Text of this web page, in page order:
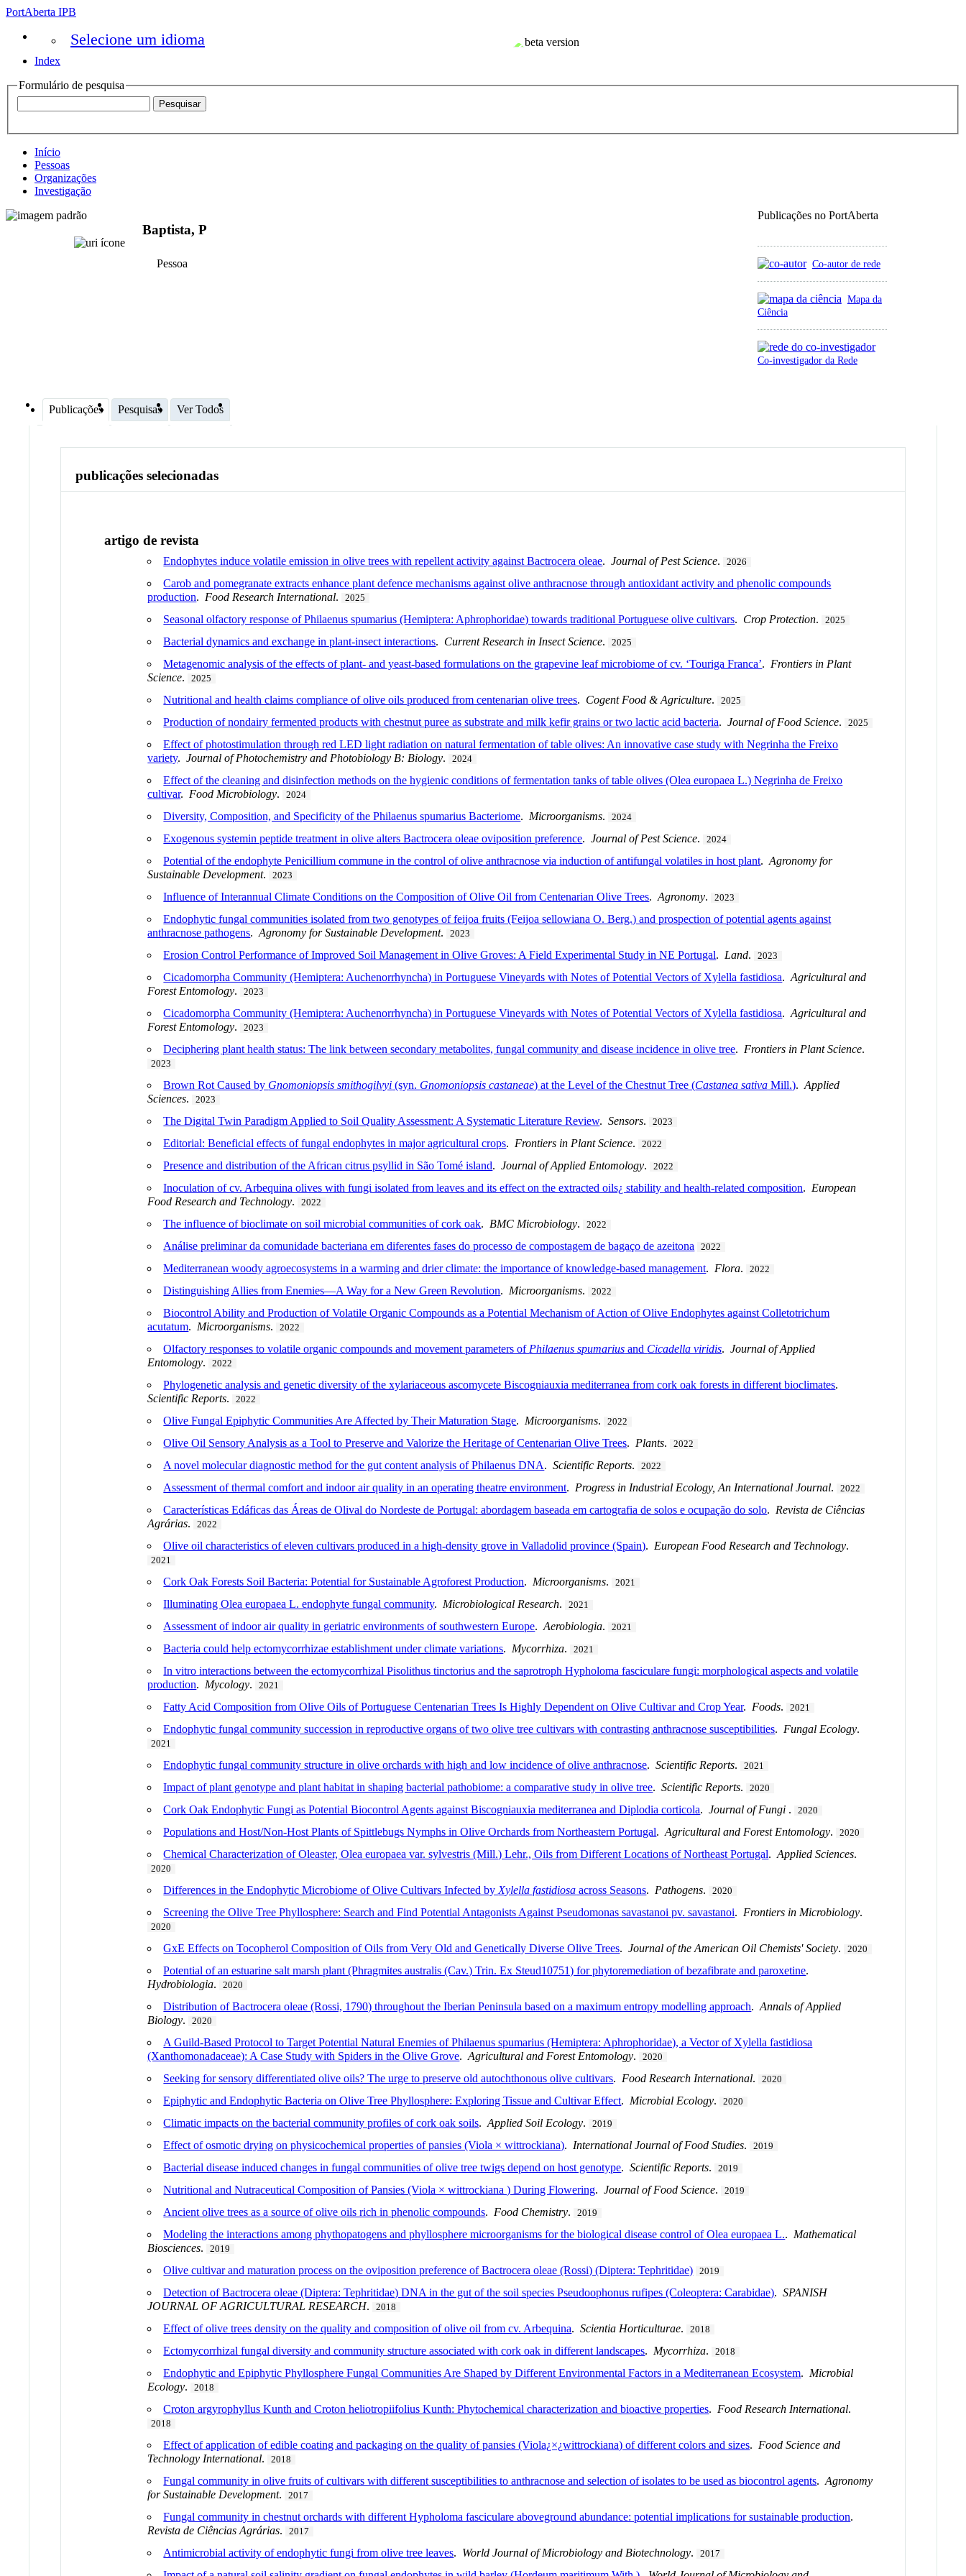
PortAberta IPB
Selecione um idioma
Index
Formulário de pesquisa
Início
Pessoas
Organizações
Investigação
Publicações no PortAberta
Co-autor de rede
Mapa da
Ciência
Co-investigador da Rede
Baptista, P
Pessoa
Publicações Pesquisas Ver Todos
publicações selecionadas
artigo de revista
Endophytes induce volatile emission in olive trees with repellent activity against Bactrocera oleae.Journal of Pest Science. 2026
Carob and pomegranate extracts enhance plant defence mechanisms against olive anthracnose through antioxidant activity and phenolic compounds
production. Food Research International. 2025
Seasonal olfactory response of Philaenus spumarius (Hemiptera: Aphrophoridae) towards traditional Portuguese olive cultivars. Crop Protection. 2025
Bacterial dynamics and exchange in plant-insect interactions. Current Research in Insect Science. 2025
Metagenomic analysis of the effects of plant- and yeast-based formulations on the grapevine leaf microbiome of cv. ‘Touriga Franca’. Frontiers in Plant
Science. 2025
Nutritional and health claims compliance of olive oils produced from centenarian olive trees. Cogent Food & Agriculture. 2025
Production of nondairy fermented products with chestnut puree as substrate and milk kefir grains or two lactic acid bacteria.Journal of Food Science. 2025
Effect of photostimulation through red LED light radiation on natural fermentation of table olives: An innovative case study with Negrinha the Freixo
variety.Journal of Photochemistry and Photobiology B: Biology. 2024
Effect of the cleaning and disinfection methods on the hygienic conditions of fermentation tanks of table olives (Olea europaea L.) Negrinha de Freixo
cultivar. Food Microbiology. 2024
Diversity, Composition, and Specificity of the Philaenus spumarius Bacteriome. Microorganisms. 2024
Exogenous systemin peptide treatment in olive alters Bactrocera oleae oviposition preference.Journal of Pest Science. 2024
Potential of the endophyte Penicillium commune in the control of olive anthracnose via induction of antifungal volatiles in host plant.Agronomy for
Sustainable Development. 2023
Influence of Interannual Climate Conditions on the Composition of Olive Oil from Centenarian Olive Trees.Agronomy. 2023
Endophytic fungal communities isolated from two genotypes of feijoa fruits (Feijoa sellowiana O. Berg.) and prospection of potential agents against
anthracnose pathogens.Agronomy for Sustainable Development. 2023
Erosion Control Performance of Improved Soil Management in Olive Groves: A Field Experimental Study in NE Portugal. Land. 2023
Cicadomorpha Community (Hemiptera: Auchenorrhyncha) in Portuguese Vineyards with Notes of Potential Vectors of Xylella fastidiosa.Agricultural and
Forest Entomology. 2023
Cicadomorpha Community (Hemiptera: Auchenorrhyncha) in Portuguese Vineyards with Notes of Potential Vectors of Xylella fastidiosa.Agricultural and
Forest Entomology. 2023
Deciphering plant health status: The link between secondary metabolites, fungal community and disease incidence in olive tree. Frontiers in Plant Science.
2023
Brown Rot Caused by Gnomoniopsis smithogilvyi (syn. Gnomoniopsis castaneae) at the Level of the Chestnut Tree (Castanea sativa Mill.).Applied
Sciences. 2023
The Digital Twin Paradigm Applied to Soil Quality Assessment: A Systematic Literature Review.Sensors. 2023
Editorial: Beneficial effects of fungal endophytes in major agricultural crops. Frontiers in Plant Science. 2022
Presence and distribution of the African citrus psyllid in São Tomé island.Journal of Applied Entomology. 2022
Inoculation of cv. Arbequina olives with fungi isolated from leaves and its effect on the extracted oils¿ stability and health-related composition. European
Food Research and Technology. 2022
The influence of bioclimate on soil microbial communities of cork oak. BMC Microbiology. 2022
Análise preliminar da comunidade bacteriana em diferentes fases do processo de compostagem de bagaço de azeitona 2022
Mediterranean woody agroecosystems in a warming and drier climate: the importance of knowledge-based management. Flora. 2022
Distinguishing Allies from Enemies—A Way for a New Green Revolution. Microorganisms. 2022
Biocontrol Ability and Production of Volatile Organic Compounds as a Potential Mechanism of Action of Olive Endophytes against Colletotrichum
acutatum. Microorganisms. 2022
Olfactory responses to volatile organic compounds and movement parameters of Philaenus spumarius and Cicadella viridis.Journal of Applied
Entomology. 2022
Phylogenetic analysis and genetic diversity of the xylariaceous ascomycete Biscogniauxia mediterranea from cork oak forests in different bioclimates.
Scientific Reports. 2022
Olive Fungal Epiphytic Communities Are Affected by Their Maturation Stage. Microorganisms. 2022
Olive Oil Sensory Analysis as a Tool to Preserve and Valorize the Heritage of Centenarian Olive Trees. Plants. 2022
A novel molecular diagnostic method for the gut content analysis of Philaenus DNA.Scientific Reports. 2022
Assessment of thermal comfort and indoor air quality in an operating theatre environment. Progress in Industrial Ecology, An International Journal. 2022
Características Edáficas das Áreas de Olival do Nordeste de Portugal: abordagem baseada em cartografia de solos e ocupação do solo. Revista de Ciências
Agrárias. 2022
Olive oil characteristics of eleven cultivars produced in a high-density grove in Valladolid province (Spain). European Food Research and Technology.
2021
Cork Oak Forests Soil Bacteria: Potential for Sustainable Agroforest Production. Microorganisms. 2021
Illuminating Olea europaea L. endophyte fungal community. Microbiological Research. 2021
Assessment of indoor air quality in geriatric environments of southwestern Europe.Aerobiologia. 2021
Bacteria could help ectomycorrhizae establishment under climate variations. Mycorrhiza. 2021
In vitro interactions between the ectomycorrhizal Pisolithus tinctorius and the saprotroph Hypholoma fasciculare fungi: morphological aspects and volatile
production. Mycology. 2021
Fatty Acid Composition from Olive Oils of Portuguese Centenarian Trees Is Highly Dependent on Olive Cultivar and Crop Year. Foods. 2021
Endophytic fungal community succession in reproductive organs of two olive tree cultivars with contrasting anthracnose susceptibilities. Fungal Ecology.
2021
Endophytic fungal community structure in olive orchards with high and low incidence of olive anthracnose.Scientific Reports. 2021
Impact of plant genotype and plant habitat in shaping bacterial pathobiome: a comparative study in olive tree.Scientific Reports. 2020
Cork Oak Endophytic Fungi as Potential Biocontrol Agents against Biscogniauxia mediterranea and Diplodia corticola.Journal of Fungi . 2020
Populations and Host/Non-Host Plants of Spittlebugs Nymphs in Olive Orchards from Northeastern Portugal.Agricultural and Forest Entomology. 2020
Chemical Characterization of Oleaster, Olea europaea var. sylvestris (Mill.) Lehr., Oils from Different Locations of Northeast Portugal.Applied Sciences.
2020
Differences in the Endophytic Microbiome of Olive Cultivars Infected by Xylella fastidiosa across Seasons. Pathogens. 2020
Screening the Olive Tree Phyllosphere: Search and Find Potential Antagonists Against Pseudomonas savastanoi pv. savastanoi. Frontiers in Microbiology.
2020
GxE Effects on Tocopherol Composition of Oils from Very Old and Genetically Diverse Olive Trees.Journal of the American Oil Chemists' Society. 2020
Potential of an estuarine salt marsh plant (Phragmites australis (Cav.) Trin. Ex Steud10751) for phytoremediation of bezafibrate and paroxetine.
Hydrobiologia. 2020
Distribution of Bactrocera oleae (Rossi, 1790) throughout the Iberian Peninsula based on a maximum entropy modelling approach.Annals of Applied
Biology. 2020
A Guild-Based Protocol to Target Potential Natural Enemies of Philaenus spumarius (Hemiptera: Aphrophoridae), a Vector of Xylella fastidiosa
(Xanthomonadaceae): A Case Study with Spiders in the Olive Grove.Agricultural and Forest Entomology. 2020
Seeking for sensory differentiated olive oils? The urge to preserve old autochthonous olive cultivars. Food Research International. 2020
Epiphytic and Endophytic Bacteria on Olive Tree Phyllosphere: Exploring Tissue and Cultivar Effect. Microbial Ecology. 2020
Climatic impacts on the bacterial community profiles of cork oak soils.Applied Soil Ecology. 2019
Effect of osmotic drying on physicochemical properties of pansies (Viola × wittrockiana). International Journal of Food Studies. 2019
Bacterial disease induced changes in fungal communities of olive tree twigs depend on host genotype.Scientific Reports. 2019
Nutritional and Nutraceutical Composition of Pansies (Viola × wittrockiana ) During Flowering.Journal of Food Science. 2019
Ancient olive trees as a source of olive oils rich in phenolic compounds. Food Chemistry. 2019
Modeling the interactions among phythopatogens and phyllosphere microorganisms for the biological disease control of Olea europaea L.. Mathematical
Biosciences. 2019
Olive cultivar and maturation process on the oviposition preference of Bactrocera oleae (Rossi) (Diptera: Tephritidae) 2019
Detection of Bactrocera oleae (Diptera: Tephritidae) DNA in the gut of the soil species Pseudoophonus rufipes (Coleoptera: Carabidae).SPANISH
JOURNAL OF AGRICULTURAL RESEARCH. 2018
Effect of olive trees density on the quality and composition of olive oil from cv. Arbequina.Scientia Horticulturae. 2018
Ectomycorrhizal fungal diversity and community structure associated with cork oak in different landscapes. Mycorrhiza. 2018
Endophytic and Epiphytic Phyllosphere Fungal Communities Are Shaped by Different Environmental Factors in a Mediterranean Ecosystem. Microbial
Ecology. 2018
Croton argyrophyllus Kunth and Croton heliotropiifolius Kunth: Phytochemical characterization and bioactive properties. Food Research International.
2018
Effect of application of edible coating and packaging on the quality of pansies (Viola¿×¿wittrockiana) of different colors and sizes. Food Science and
Technology International. 2018
Fungal community in olive fruits of cultivars with different susceptibilities to anthracnose and selection of isolates to be used as biocontrol agents.Agronomy
for Sustainable Development. 2017
Fungal community in chestnut orchards with different Hypholoma fasciculare aboveground abundance: potential implications for sustainable production.
Revista de Ciências Agrárias. 2017
Antimicrobial activity of endophytic fungi from olive tree leaves. World Journal of Microbiology and Biotechnology. 2017